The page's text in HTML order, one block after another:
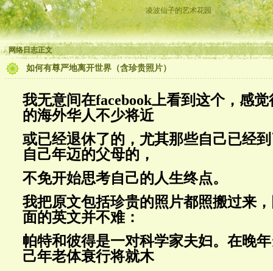
凌波仙子的艺术花园
网络日志正文
如何有尊严地离开世界（含珍贵照片）
我无意间在facebook上看到这个，感
的海外华人不少将近
或已经退休了的，尤其那些自己已经
自己年迈的父母的，
不免开始思考自己的人生终点。
我把原文包括珍贵的照片都照搬过来
面的英文并不难：
帕特和彼得是一对科学家夫妇。在晚
己年老体衰行将就木